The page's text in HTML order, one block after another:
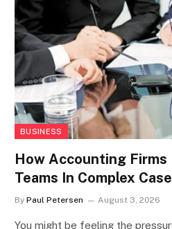
BUSINESS
How Accounting
Teams In Complex
By Paul Petersen August 3, 2026
You might be feeling the